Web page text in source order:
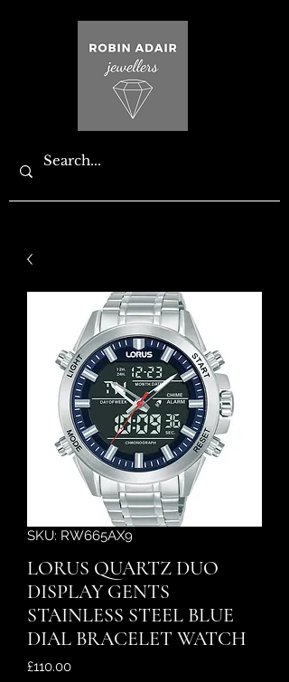
SKU: RW665AX9
LORUS QUARTZ DUO
DISPLAY GENTS
STAINLESS STEEL BLUE
DIAL BRACELET WATCH
£110.00Price